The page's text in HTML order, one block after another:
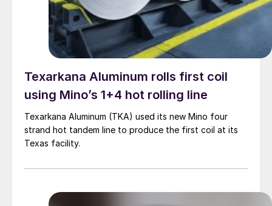
Texarkana Aluminum rolls first coil
using Mino’s 1+4 hot rolling line
Texarkana Aluminum (TKA) used its new Mino four
strand hot tandem line to produce the first coil at its
Texas facility.